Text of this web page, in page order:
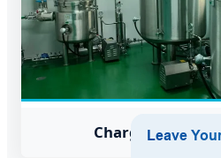
Charge Mixture